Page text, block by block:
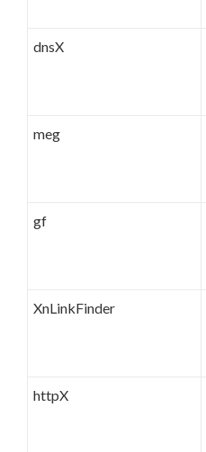
dnsX
meg
gf
XnLinkFinder
httpX